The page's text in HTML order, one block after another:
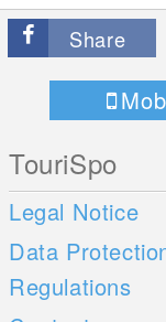
Share
TouriSpo
Legal Notice
Data
Regulations